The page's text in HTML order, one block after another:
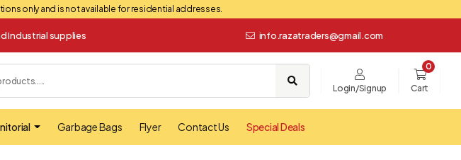
only and is not available for residential addresses.
Industrial supplies info.razatraders@gmail.com
Login/Signup Cart
0
Garbage Bags Flyer Contact Us Special Deals